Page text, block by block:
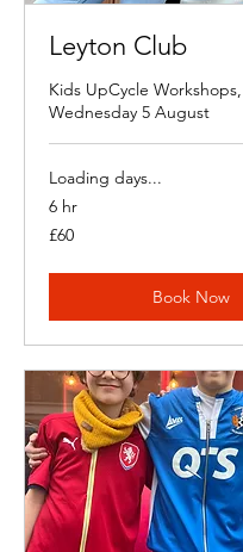
Leyton Club
Kids UpCycle
Wednesday 5 August
Loading days...
6 hr
60
British
£60
Book Now